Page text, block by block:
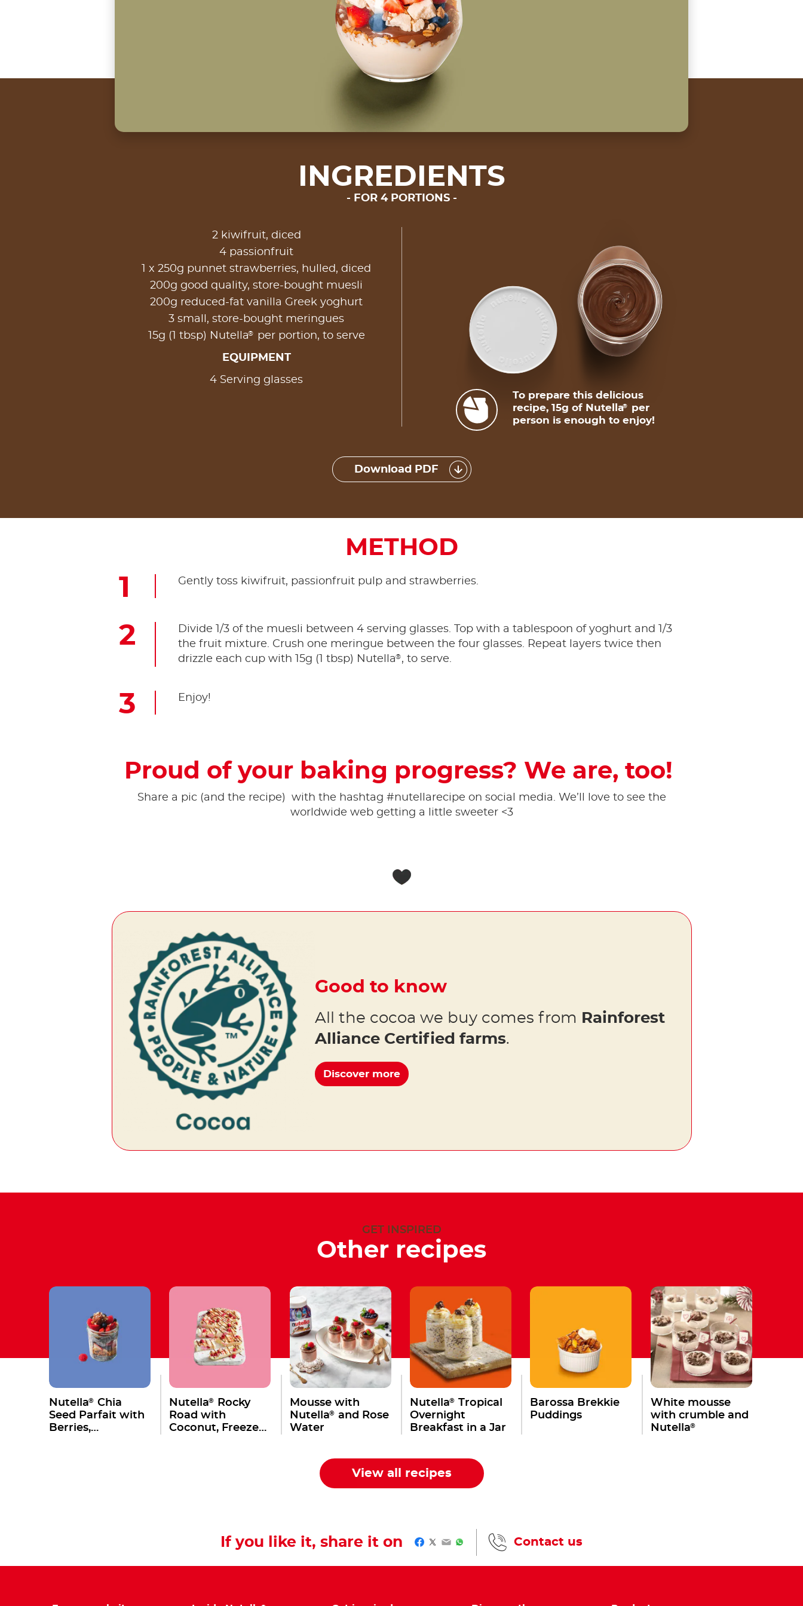
INGREDIENTS
FOR 4 PORTIONS
2 kiwifruit, diced
4 passionfruit
1 x 250g punnet strawberries, hulled, diced
200g good quality, store-bought muesli
200g reduced-fat vanilla Greek yoghurt
3 small, store-bought meringues
15g (1 tbsp) Nutella® per portion, to serve
EQUIPMENT
4 Serving glasses
To prepare this delicious
recipe, 15g of Nutella®
per
person is enough to enjoy!
Download PDF
METHOD
Gently toss kiwifruit, passionfruit pulp and strawberries.
Divide 1/3 of the muesli between 4 serving glasses. Top with a tablespoon of yoghurt and 1/3
the fruit mixture. Crush one meringue between the four glasses. Repeat layers twice then
drizzle each cup with 15g (1 tbsp) Nutella®, to serve.
Enjoy!
Proud of your baking progress? We are, too!
Share a pic (and the recipe) ​ with the hashtag #nutellarecipe on social media. ​We’ll love to see the
worldwide web getting a little sweeter <3
Good to know
All the cocoa we buy comes from Rainforest
Alliance Certified farms.
Discover more
GET INSPIRED
Other recipes
Nutella® Chia
Seed Parfait with
Berries,
Nutella®
Rocky
Road with
Coconut, Freeze
Mousse with
Nutella® and Rose
Water
Nutella® Tropical
Overnight
Breakfast in a Jar
Barossa Brekkie
Puddings
White mousse
with crumble and
Nutella®
View all recipes
If you like it, share it on Facebook
Twitter
EmailWhatsApp Contact us